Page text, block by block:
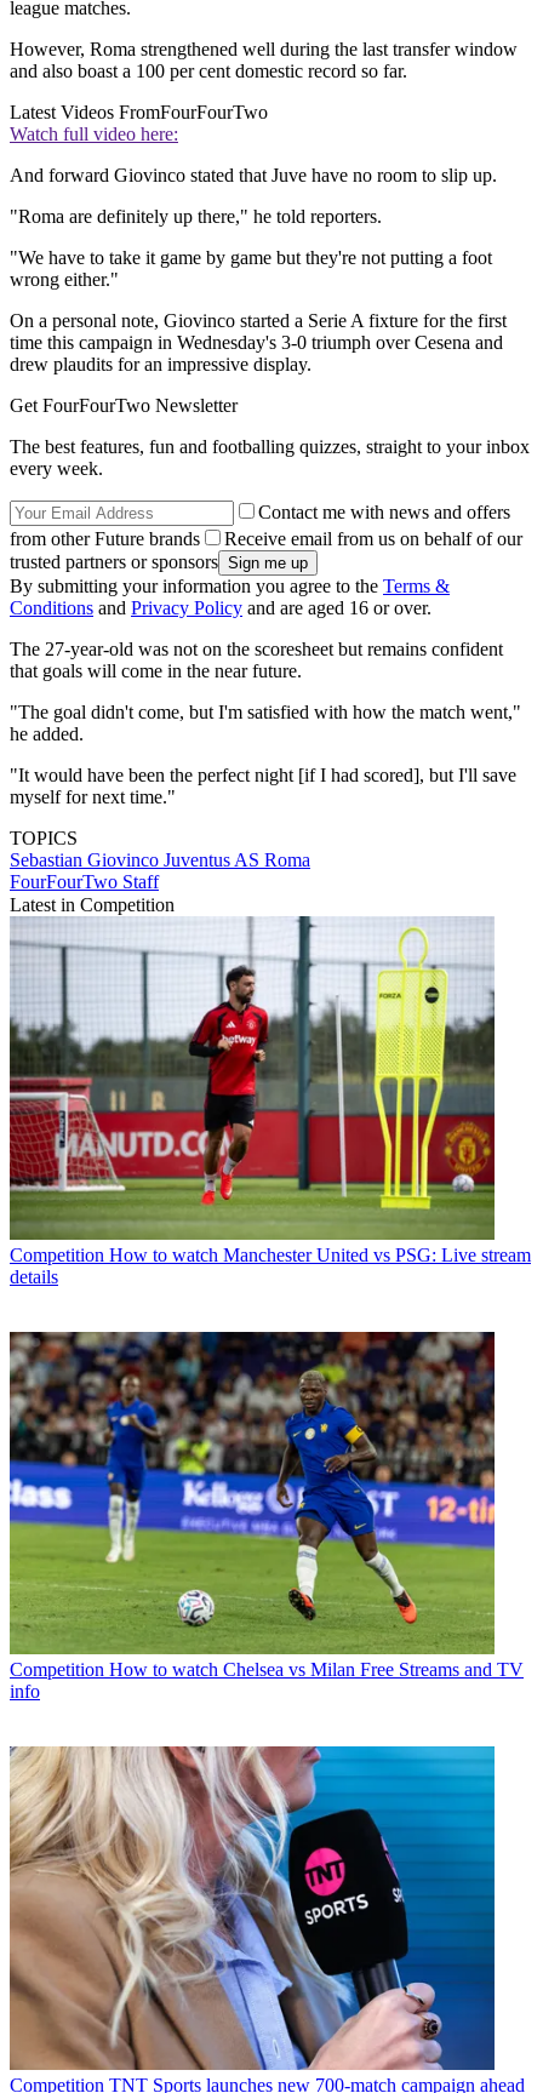
league matches.
However, Roma strengthened well during the last transfer window
and also boast a 100 per cent domestic record so far.
Latest Videos FromFourFourTwo
Watch full video here:
And forward Giovinco stated that Juve have no room to slip up.
"Roma are definitely up there," he told reporters.
"We have to take it game by game but they're not putting a foot
wrong either."
On a personal note, Giovinco started a Serie A fixture for the first
time this campaign in Wednesday's 3-0 triumph over Cesena and
drew plaudits for an impressive display.
Get FourFourTwo Newsletter
The best features, fun and footballing quizzes, straight to your inbox
every week.
Contact me with news and offers
from other Future brands
Receive email from us on behalf of our
trusted partners or sponsors
By submitting your information you agree to the Terms &
Conditions and Privacy Policy and are aged 16 or over.
The 27-year-old was not on the scoresheet but remains confident
that goals will come in the near future.
"The goal didn't come, but I'm satisfied with how the match went,"
he added.
"It would have been the perfect night [if I had scored], but I'll save
myself for next time."
TOPICS
Sebastian Giovinco Juventus AS Roma
FourFourTwo Staff
Latest in Competition
Competition How to watch Manchester United vs PSG: Live stream
details
Competition How to watch Chelsea vs Milan Free Streams and TV
info
Competition TNT Sports launches new 700-match campaign ahead